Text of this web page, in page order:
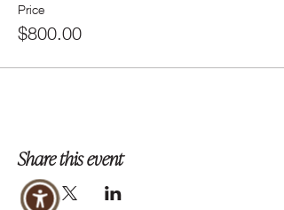
Price
$800.00
Share this event